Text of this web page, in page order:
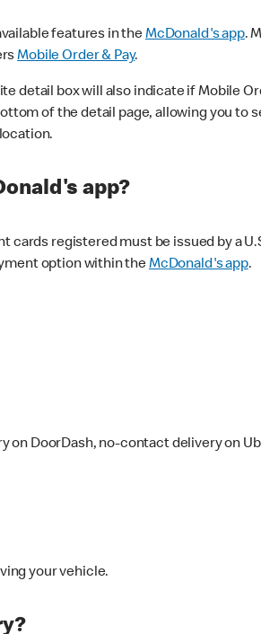
features in theMcDonald's app.
Mobile Order & Pay.
box will also indicate if Mobile
of the detail page, allowing you to
app?
registered must be issued by a
option within theMcDonald's app.
DoorDash, no-contact delivery on
your vehicle.